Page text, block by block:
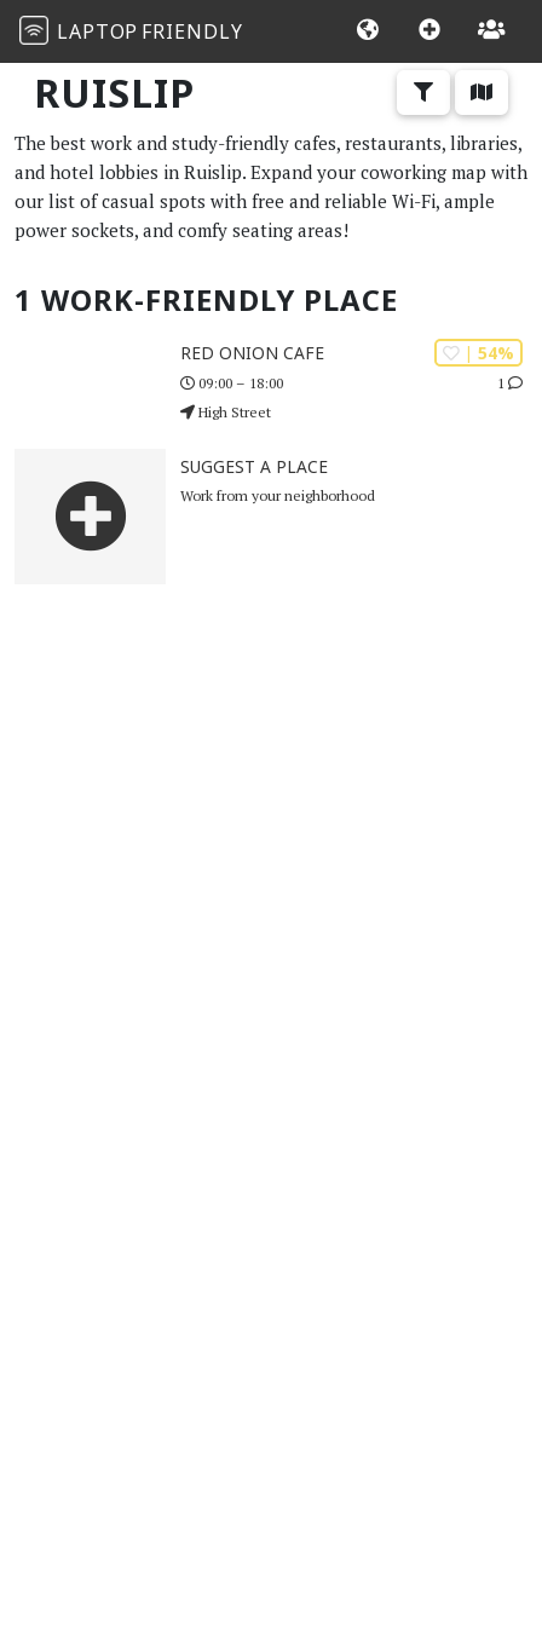
LAPTOP FRIENDLY
RUISLIP
The best work and study-friendly cafes, restaurants, libraries,
and hotel lobbies in Ruislip. Expand your coworking map with
our list of casual spots with free and reliable Wi-Fi, ample
power sockets, and comfy seating areas!
1 WORK-FRIENDLY PLACE
| 54%
1
RED ONION CAFE
09:00 – 18:00
High Street
SUGGEST A PLACE
Work from your neighborhood